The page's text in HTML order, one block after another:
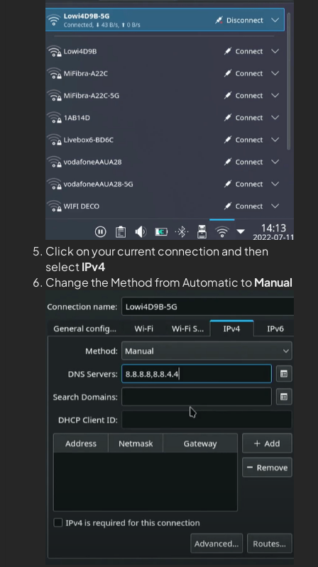
Click on your current connection and then
selectIPv4
Change the Method from Automatic toManual